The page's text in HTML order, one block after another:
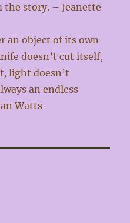
the story. – Jeanette
an object of its own
doesn’t cut itself,
light doesn’t
an endless
Watts